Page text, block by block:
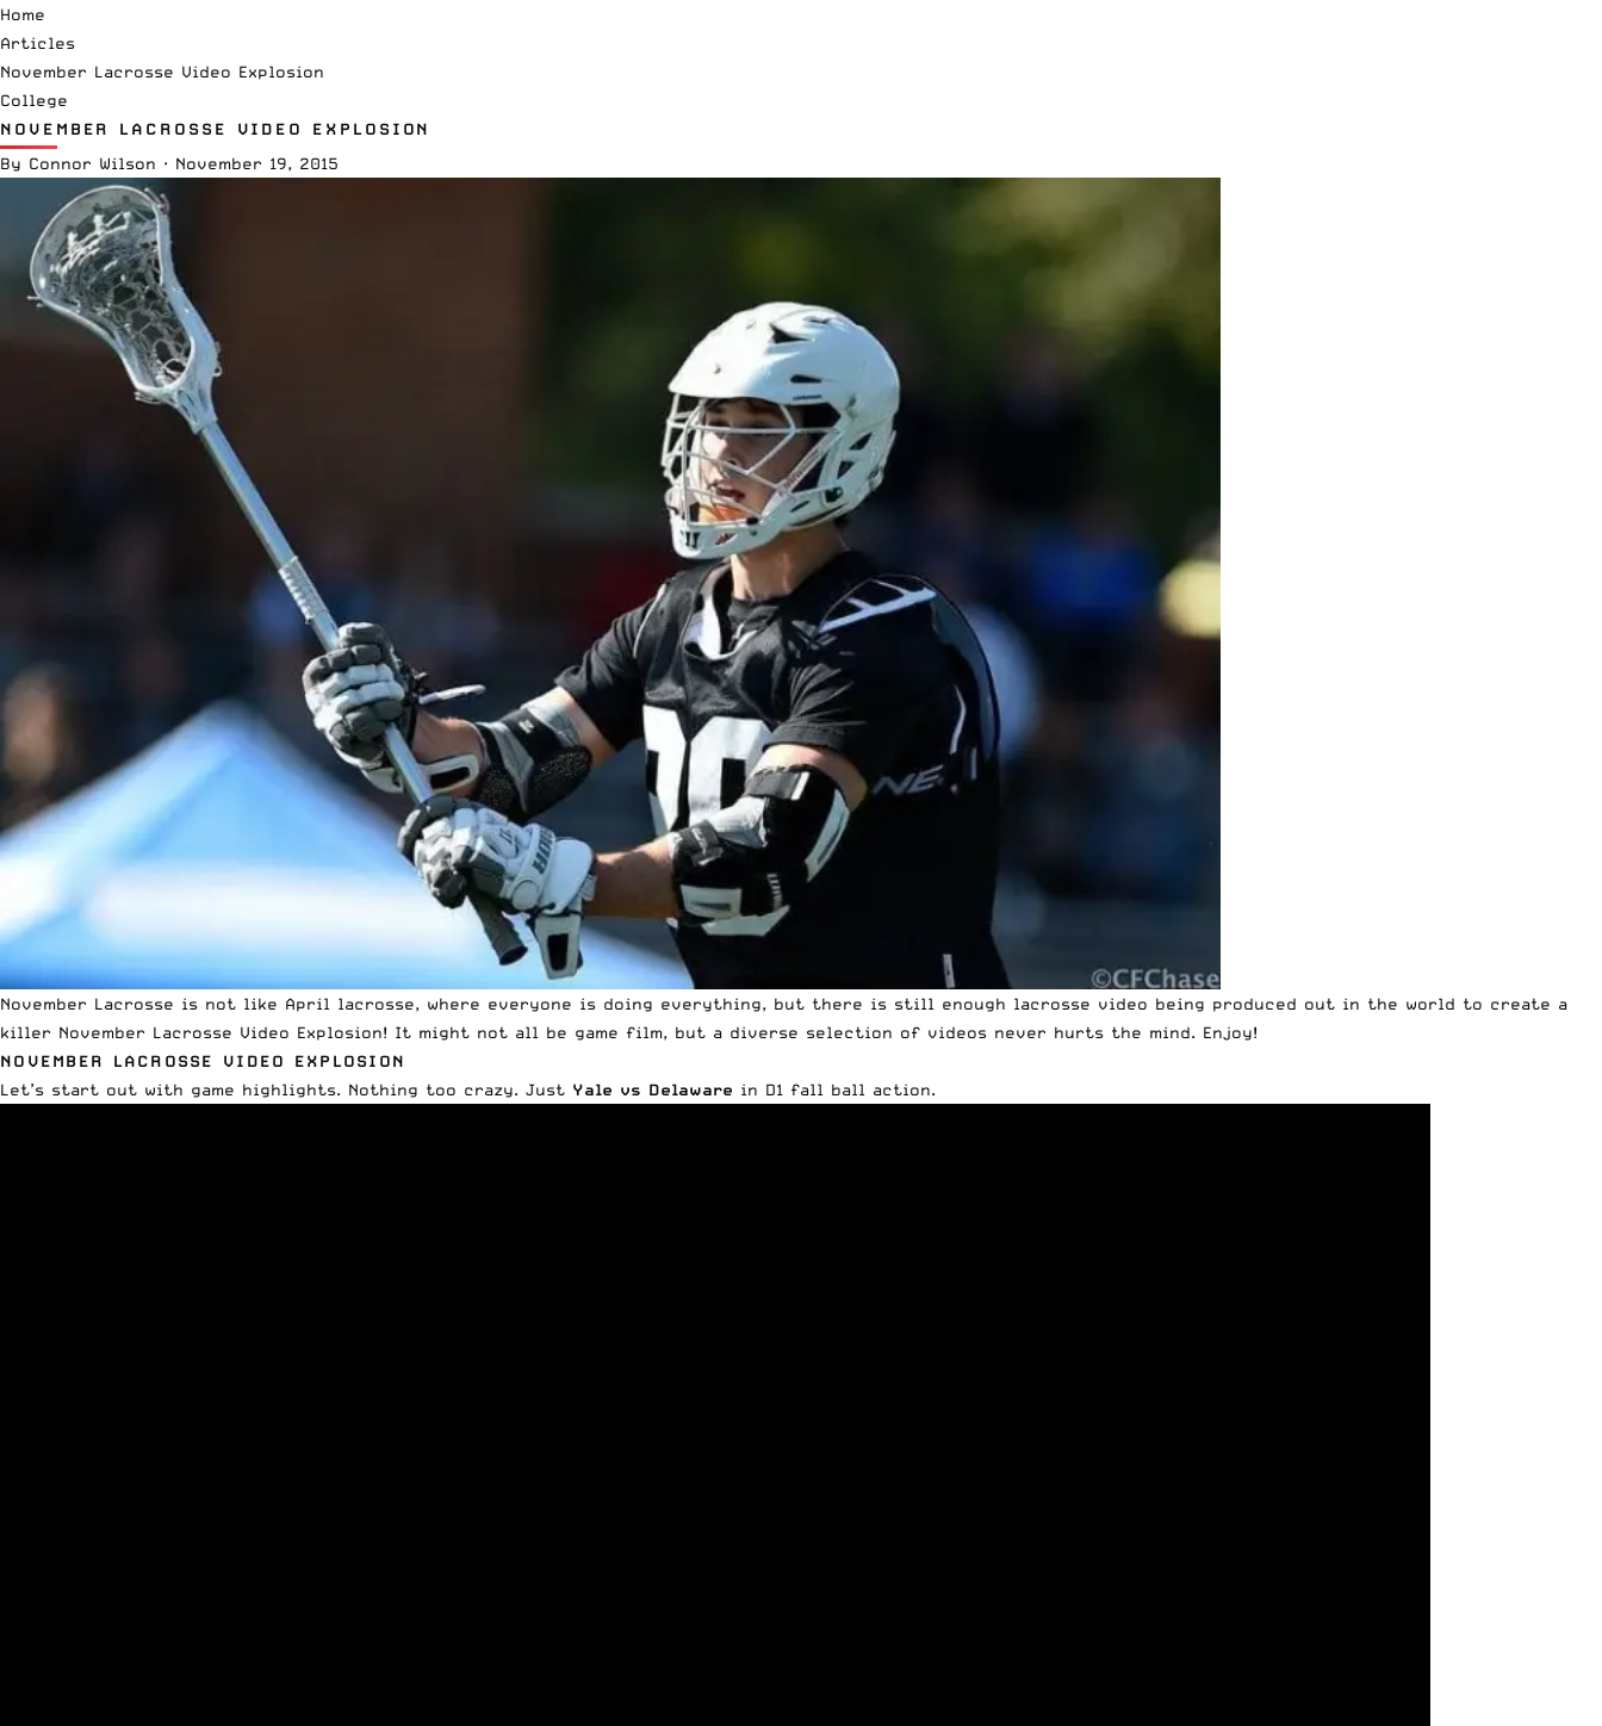
Home
Articles
November Lacrosse Video Explosion
College
NOVEMBER LACROSSE VIDEO EXPLOSION
By Connor Wilson · November 19, 2015
November Lacrosse is not like April lacrosse, where everyone is doing everything, but there is still enough lacrosse video being produced out in the world to create a
killer November Lacrosse Video Explosion! It might not all be game film, but a diverse selection of videos never hurts the mind. Enjoy!
NOVEMBER LACROSSE VIDEO EXPLOSION
Let’s start out with game highlights. Nothing too crazy. Just Yale vs Delaware in D1 fall ball action.